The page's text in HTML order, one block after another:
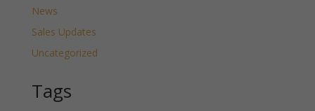
News
Sales Updates
Uncategorized
Tags